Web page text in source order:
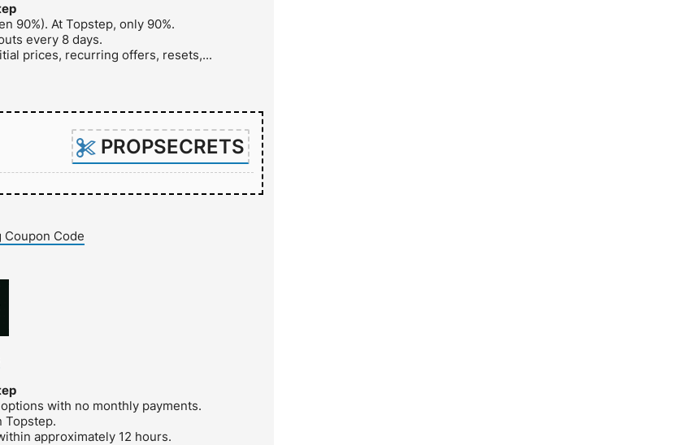
90%). At Topstep, only 90%.
every 8 days.
prices, recurring offers, resets,...
PROPSECRETS
Coupon Code
with no monthly payments.
Topstep.
approximately 12 hours.